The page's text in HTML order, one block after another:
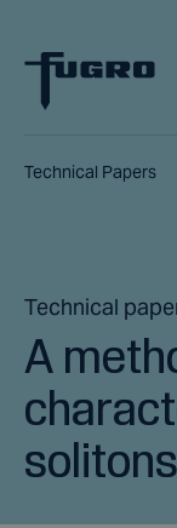
Technical Papers
Technical
A